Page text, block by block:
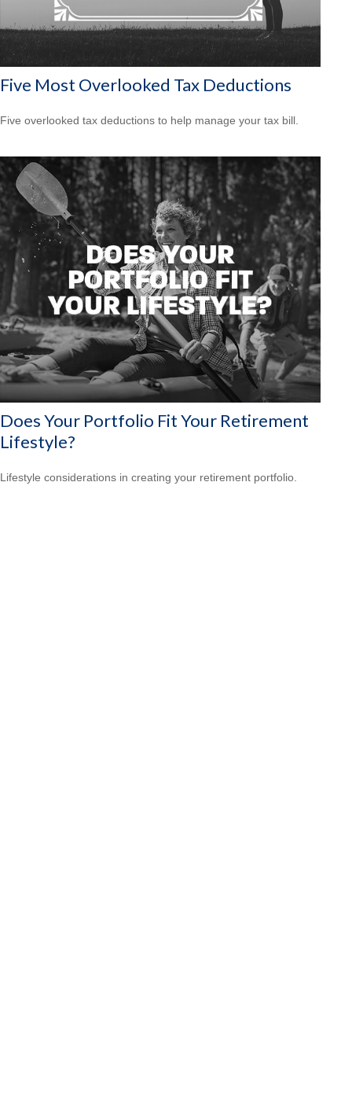
Five Most Overlooked Tax Deductions
Five overlooked tax deductions to help manage your tax bill.
Does Your Portfolio Fit Your Retirement
Lifestyle?
Lifestyle considerations in creating your retirement portfolio.